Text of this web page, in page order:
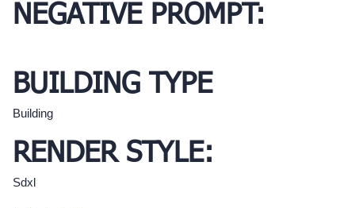
NEGATIVE PROMPT:
BUILDING TYPE
Building
RENDER STYLE:
Sdxl